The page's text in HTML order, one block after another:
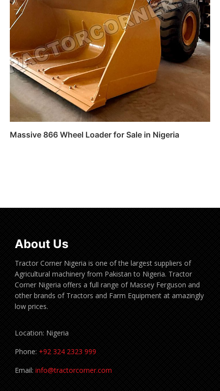
Massive 866 Wheel Loader for Sale in Nigeria
About Us
Tractor Corner Nigeria is one of the largest suppliers of
Agricultural machinery from Pakistan to Nigeria. Tractor
Corner Nigeria offers a full range of Massey Ferguson and
other brands of Tractors and Farm Equipment at amazingly
low prices.
Location: Nigeria
Phone: +92 324 2323 999
Email: info@tractorcorner.com